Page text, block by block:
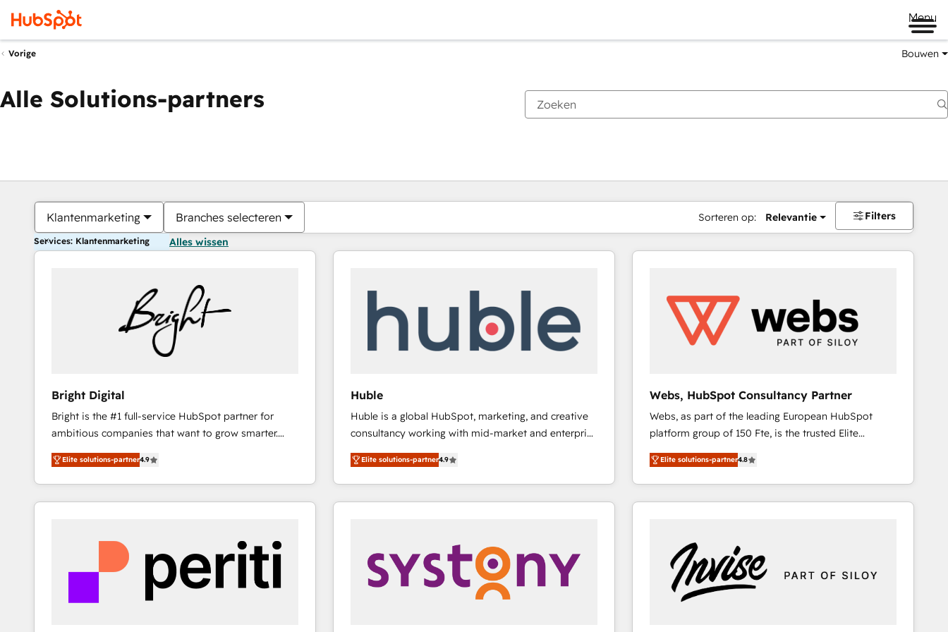
Menu
Vorige Bouwen
Alle Solutions-partners
Klantenmarketing Branches selecteren Sorteren op: Relevantie Filters
Services: Klantenmarketing Alles wissen
Bright Digital
Bright is the #1 full-service HubSpot partner for
ambitious companies that want to grow smarter.
From HubSpot onboarding, to training, from
developing a new website to lead generation and
digital marketing; we do it all (and with great
results)! In short, our services include: - HubSpot
integrations - Marketing & sales solutions: digital
marketing, advertising, campaigns, content and
improve customer experiences. With our bright
Elite solutions-partner4.9
Huble
Huble is a global HubSpot, marketing, and creative
consultancy working with mid-market and enterprise
businesses. We go beyond implementation, shaping
the strategy, processes, and teams that turn
HubSpot into a genuine growth engine. Named
HubSpot's Global Partner of the Year in 2024,
Huble has built a track record that speaks for itself.
One company, one operating model, delivering
across offices and consulting teams in the UK, USA,
Canada, Germany, France, Belgium, Singapore, and
Elite solutions-partner4.9
Webs, HubSpot Consultancy Partner
Webs, as part of the leading European HubSpot
platform group of 150 Fte, is the trusted Elite
HubSpot CRM Partner offering you a roadmap on
maximizing EBITDA and achieving Commercial
Excellence. With our targeted processes, we
strengthen your digital transformation and minimize
drive your business forward. Since 2015 we are fully
dedicated to HubSpot and with an experienced
team (50+), we work with reputable companies in
B2B sectors such as manufacturing, SaaS and
Elite solutions-partner4.8
Je bent momenteel opPagina
PaginaPaginaPaginaPaginaPaginaPaginaPaginaPaginaPaginaPagina